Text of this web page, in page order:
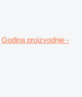
Godina proizvodnje -